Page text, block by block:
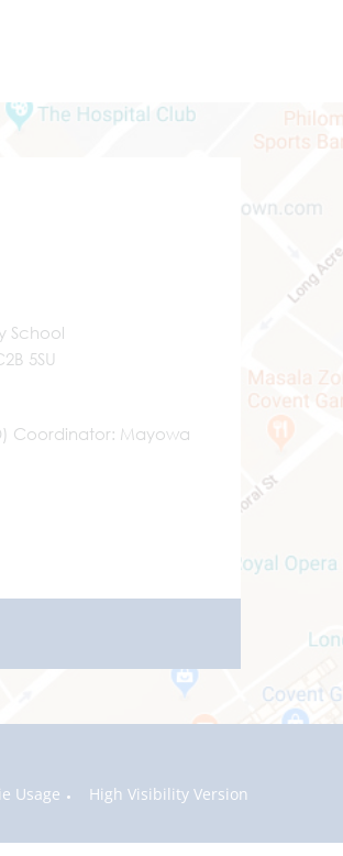
School
5SU
Coordinator Mayowa
Usage High Visibility Version